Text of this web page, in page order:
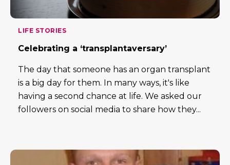
LIFE STORIES
Celebrating a ‘transplantaversary’
The day that someone has an organ transplant
is a big day for them. In many ways, it's like
having a second chance at life. We asked our
followers on social media to share how they...